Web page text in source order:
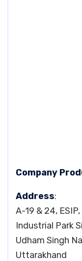
Company
Address:
A-19 & 24,
Industrial Park
Udham Singh
Uttarakhand